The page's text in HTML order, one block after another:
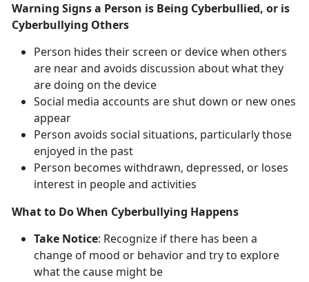
Warning Signs a Person is Being Cyberbullied, or is
Cyberbullying Others
Person hides their screen or device when others
are near and avoids discussion about what they
are doing on the device
Social media accounts are shut down or new ones
appear
Person avoids social situations, particularly those
enjoyed in the past
Person becomes withdrawn, depressed, or loses
interest in people and activities
What to Do When Cyberbullying Happens
Take Notice: Recognize if there has been a
change of mood or behavior and try to explore
what the cause might be